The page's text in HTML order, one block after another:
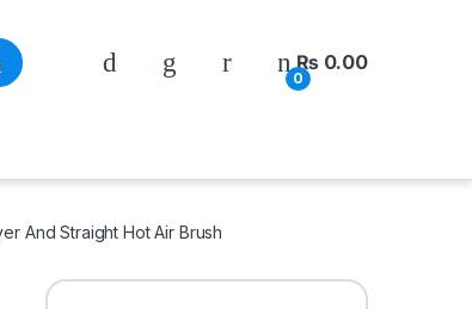
0
₨ 0.00
And Straight Hot Air Brush